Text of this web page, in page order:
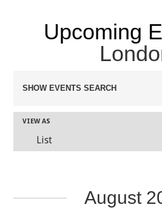
Upcoming
SHOW EVENTS SEARCH
VIEW AS
List
August